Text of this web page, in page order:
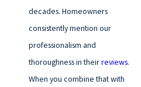
decades. Homeowners
consistently mention our
professionalism and
thoroughness in theirreviews.
When you combine that with